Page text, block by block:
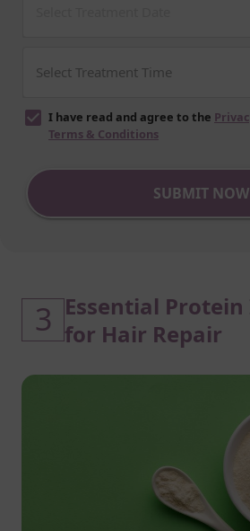
I have read and agree to the
Terms & Conditions
SUBMIT NOW
3 Essential
for Hair Repair